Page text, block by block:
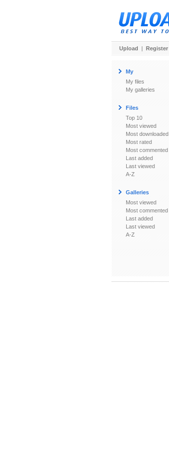
Upload | Register
My
My files
My galleries
Files
Top 10
Most viewed
Most downloaded
Most rated
Most commented
Last added
Last viewed
A-Z
Galleries
Most viewed
Most commented
Last added
Last viewed
A-Z